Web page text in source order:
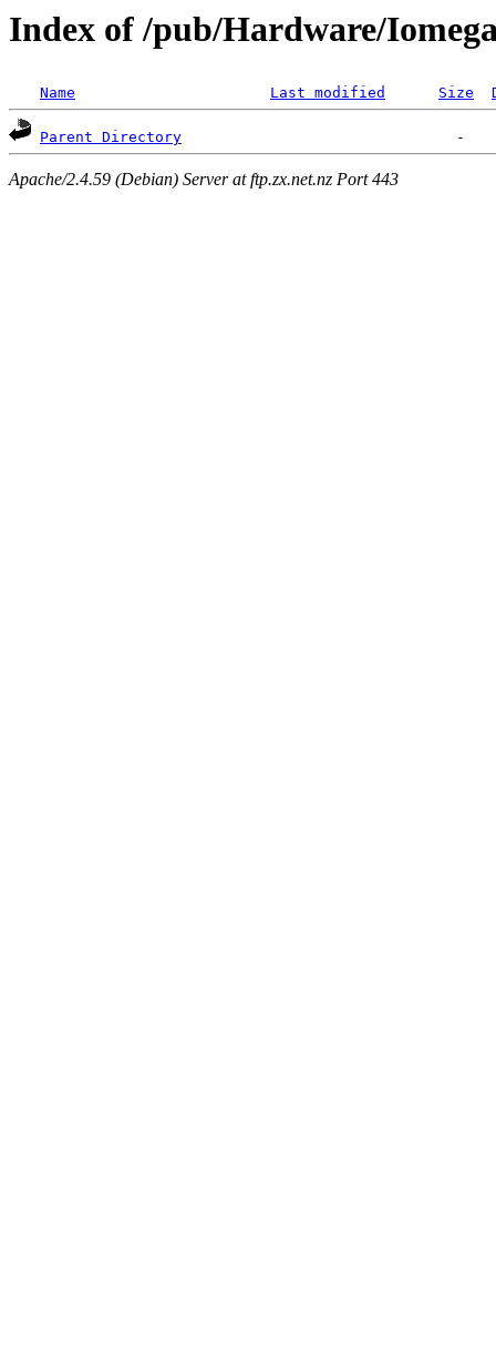
Index of /pub/Hardware/
Name Last modified Size
Parent Directory
Apache/2.4.59 (Debian) Server at ftp.zx.net.nz Port 443